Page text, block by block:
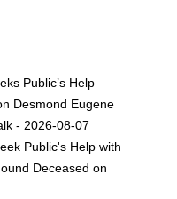
Public’s Help
Desmond Eugene
- 2026-08-07
Public's Help with
Deceased on